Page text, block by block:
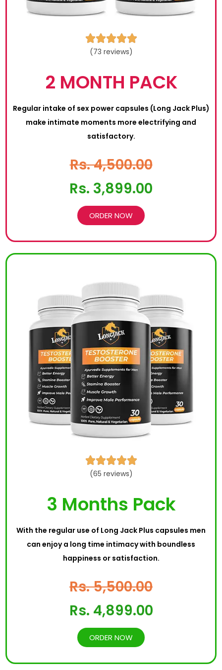

(73 reviews)
2 MONTH PACK
Regular intake of sex power capsules (Long Jack Plus)
make intimate moments more electrifying and
satisfactory.
Rs. 4,500.00
Rs. 3,899.00
ORDER NOW

(65 reviews)
3 Months Pack
With the regular use of Long Jack Plus capsules men
can enjoy a long time intimacy with boundless
happiness or satisfaction.
Rs. 5,500.00
Rs. 4,899.00
ORDER NOW